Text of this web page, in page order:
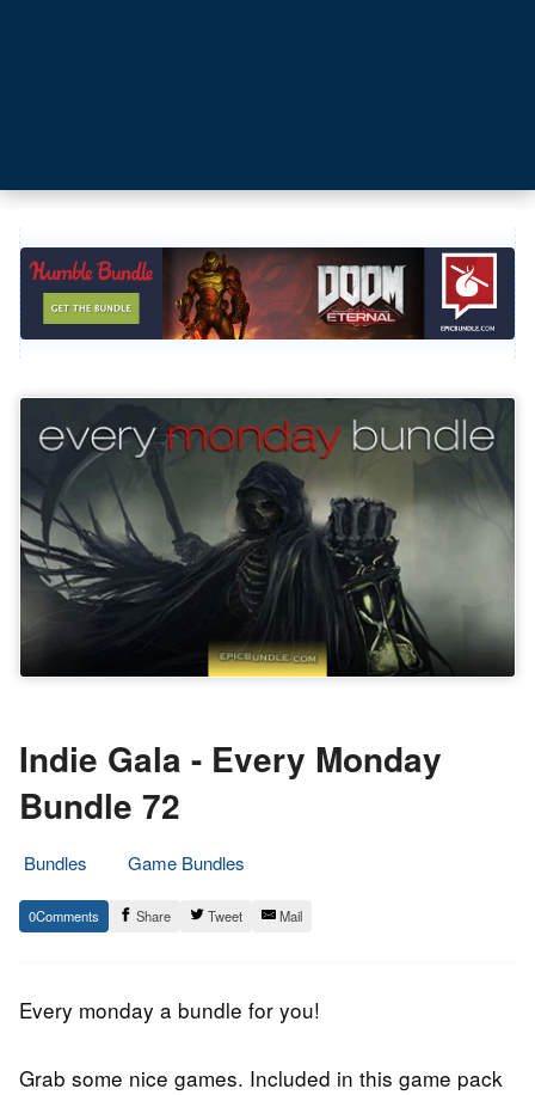
Indie Gala - Every Monday
Bundle 72
Bundles
Game Bundles
10.
August
Epic
Staff
0 Share Tweet Mail
Every monday a bundle for you!
Grab some nice games. Included in this game pack